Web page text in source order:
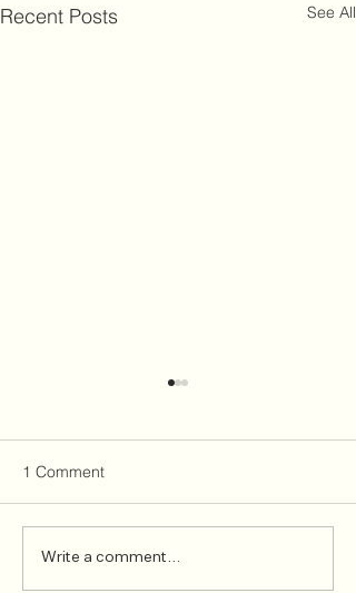
Recent Posts See All
Welcome James
Olasunkanmi, Senior
1 Comment
Write a comment...